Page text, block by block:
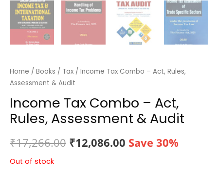
Home / Books / Tax / Income Tax Combo – Act, Rules,
Assessment & Audit
Income Tax Combo – Act,
Rules, Assessment & Audit
₹17,266.00 Original
₹12,086.00 Current
Save 30%
Out of stock